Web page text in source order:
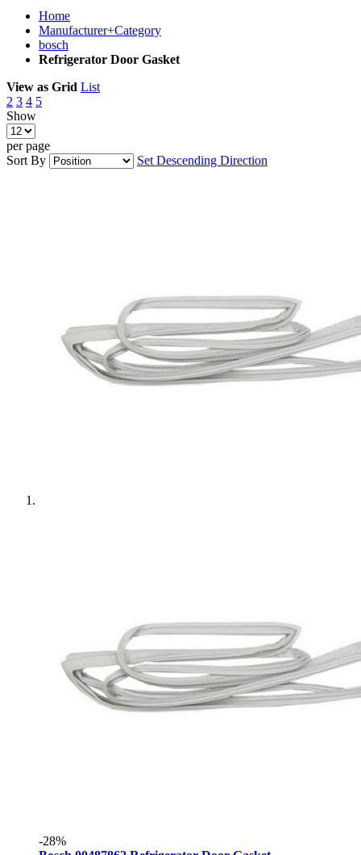
Home
Manufacturer+Category
bosch
Refrigerator Door Gasket
View as Grid List
2 3 4 5
Show
per page
Sort By
Set Descending Direction
-28%